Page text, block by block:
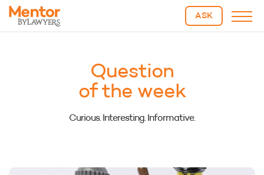
ASK
Question
of the week
Curious. Interesting. Informative.